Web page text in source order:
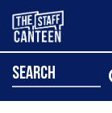
search